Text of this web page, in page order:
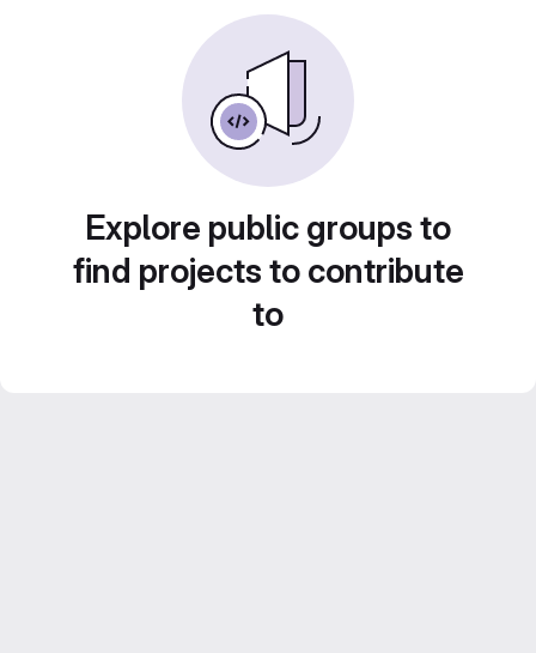
Explore public groups to
find projects to contribute
to